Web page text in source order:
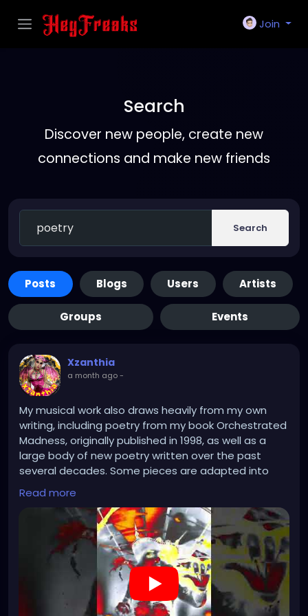
Join
Search
Discover new people, create new
connections and make new friends
Search
Posts Blogs Users Artists
Groups Events
Xzanthia
a month ago-
My musical work also draws heavily from my own
writing, including poetry from my book Orchestrated
Madness, originally published in 1998, as well as a
large body of new poetry written over the past
several decades. Some pieces are adapted into
lyrics, while others remain abstract, serving as
emotional or conceptual foundations for the music.
In many compositions, I move away from traditional
lyrics altogether, using manipulated vocalizations,
synthesized voices, whispers, screams, layered
harmonies, and experimental sound design to
create immersive noise and atmospheric works. My
live performances extend beyond music alone,
combining projection art, theatrical lighting, fog,
Read more